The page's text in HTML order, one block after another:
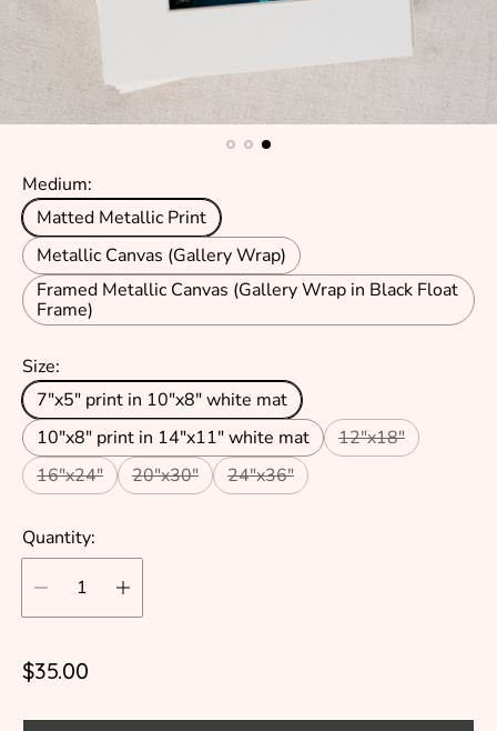
Medium:
Matted Metallic Print
Metallic Canvas (Gallery Wrap)
Framed Metallic Canvas (Gallery Wrap in Black Float
Frame)
Size:
7"x5" print in 10"x8" white mat
10"x8" print in 14"x11" white mat
12"x18"
16"x24"
20"x30" 24"x36"
Quantity:
R
$35.00